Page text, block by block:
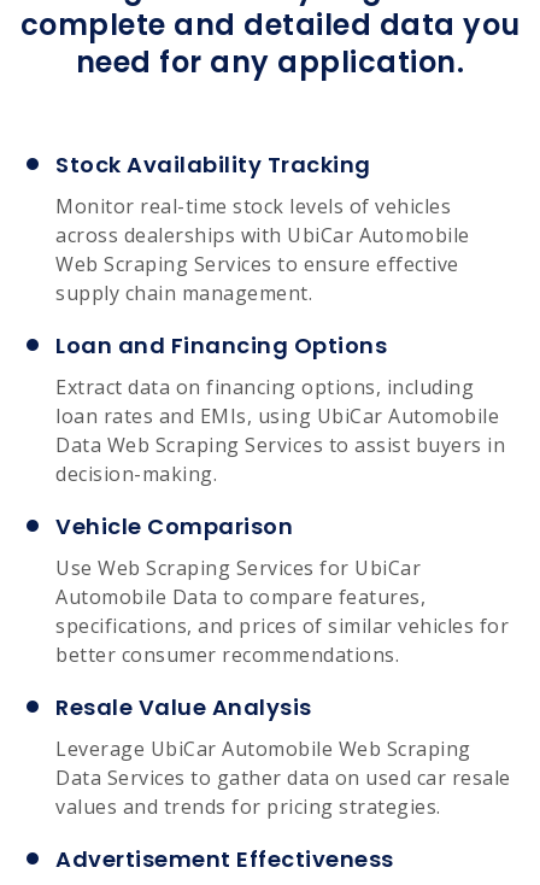
complete and detailed data you
need for any application.
Stock Availability Tracking
Monitor real-time stock levels of vehicles
across dealerships with UbiCar Automobile
Web Scraping Services to ensure effective
supply chain management.
Loan and Financing Options
Extract data on financing options, including
loan rates and EMIs, using UbiCar Automobile
Data Web Scraping Services to assist buyers in
decision-making.
Vehicle Comparison
Use Web Scraping Services for UbiCar
Automobile Data to compare features,
specifications, and prices of similar vehicles for
better consumer recommendations.
Resale Value Analysis
Leverage UbiCar Automobile Web Scraping
Data Services to gather data on used car resale
values and trends for pricing strategies.
Advertisement Effectiveness